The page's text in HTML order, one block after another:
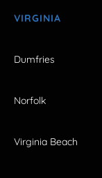
VIRGINIA
Dumfries
Norfolk
Virginia Beach